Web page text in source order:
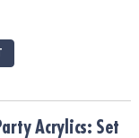
Acrylics: Set